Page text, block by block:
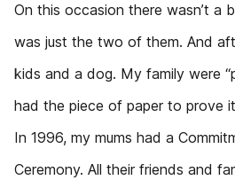
On this occasion there wasn’t a
was just the two of them. And
kids and a dog. My family were
had the piece of paper to prove
In 1996, my mums had a
Ceremony. All their friends and